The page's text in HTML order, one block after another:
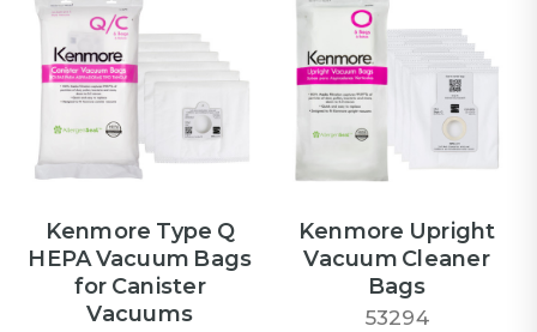
Kenmore Type Q
HEPA Vacuum Bags
for Canister
Vacuums
Kenmore Upright
Vacuum Cleaner
Bags
53294